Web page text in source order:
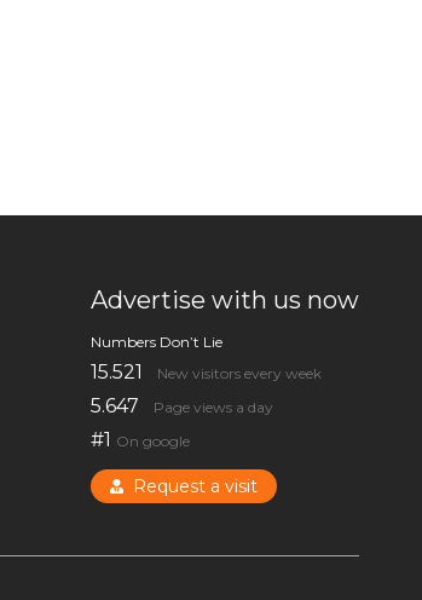
Advertise with us now
Numbers Don’t Lie
15.521 New visitors every week
5.647 Page views a day
#1 On google
Request a visit